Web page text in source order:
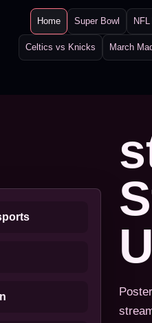
Home Super Bowl
Celtics vs Knicks March